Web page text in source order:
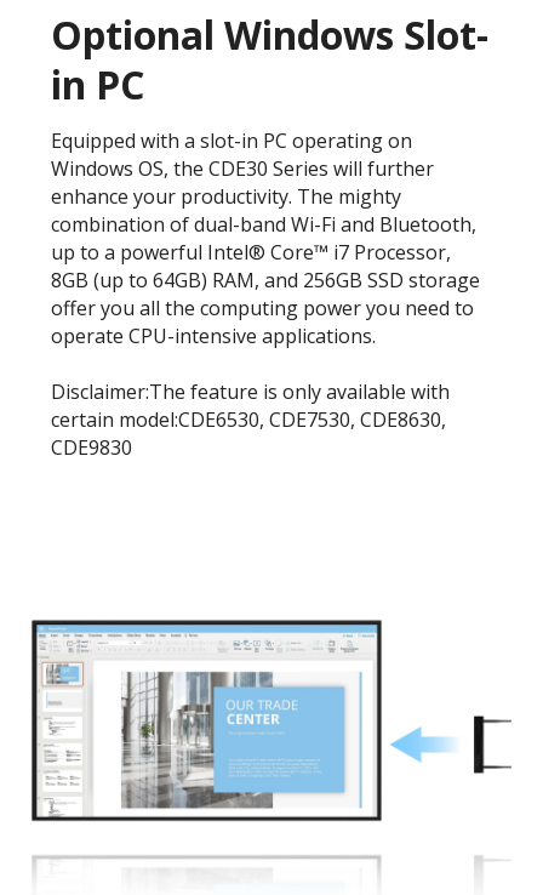
Optional Windows Slot-
in PC
Equipped with a slot-in PC operating on
Windows OS, the CDE30 Series will further
enhance your productivity. The mighty
combination of dual-band Wi-Fi and Bluetooth,
up to a powerful Intel® Core™ i7 Processor,
8GB (up to 64GB) RAM, and 256GB SSD storage
offer you all the computing power you need to
operate CPU-intensive applications.
Disclaimer:The feature is only available with
certain model:CDE6530, CDE7530, CDE8630,
CDE9830